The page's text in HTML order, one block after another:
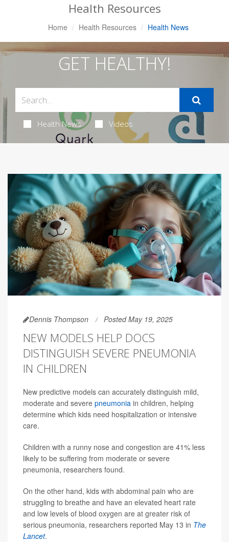
Health Resources
Home Health Resources Health News
GET HEALTHY!
Health News Videos
Dennis Thompson Posted May 19, 2025
NEW MODELS HELP DOCS
DISTINGUISH SEVERE PNEUMONIA
IN CHILDREN
New predictive models can accurately distinguish mild,
moderate and severe pneumonia in children, helping
determine which kids need hospitalization or intensive
care.
Children with a runny nose and congestion are 41% less
likely to be suffering from moderate or severe
pneumonia, researchers found.
On the other hand, kids with abdominal pain who are
struggling to breathe and have an elevated heart rate
and low levels of blood oxygen are at greater risk of
serious pneumonia, researchers reported May 13 in The
Lancet.